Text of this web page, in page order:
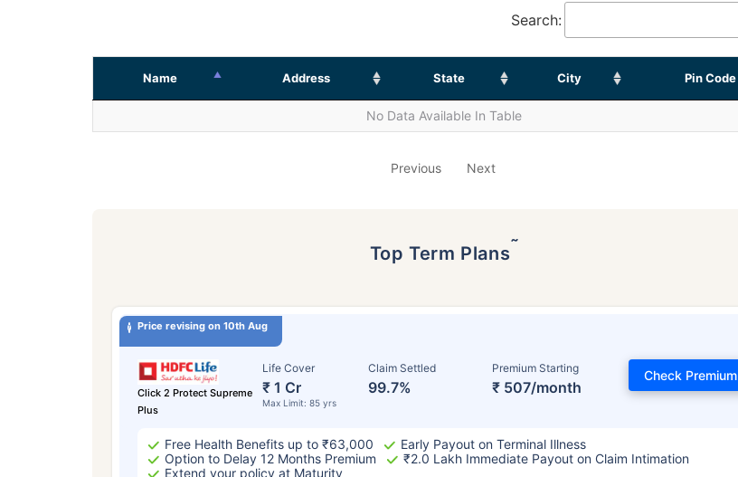
Search:
Name Address State City Pin Code
No Data Available In Table
Previous Next
Top Term Plans˜
Price revising on 10th Aug
Click 2 Protect Supreme
Plus
Life Cover
₹ 1 Cr
Max Limit: 85 yrs
Claim Settled
99.7%
Premium Starting
₹ 507/month
Check Premium
Free Health Benefits up to ₹63,000
Early Payout on Terminal Illness
Option to Delay 12 Months Premium
₹2.0 Lakh Immediate Payout on Claim Intimation
Extend your policy at Maturity